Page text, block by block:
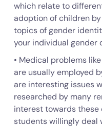
which relate to
adoption of children
topics of gender
your individual gender
• Medical problems
are usually employed
are interesting issues
researched by many
interest towards these
students willingly deal